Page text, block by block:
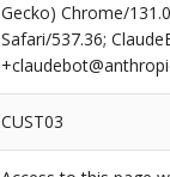
Gecko) Chrome/
Safari/537.36;
CUST03